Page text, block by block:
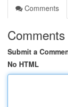
Comments
Comments
Submit a
No HTML